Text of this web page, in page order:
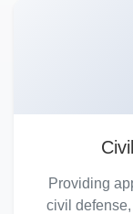
Providing
civil